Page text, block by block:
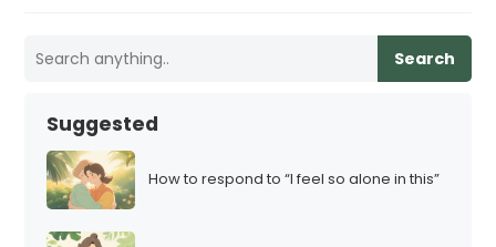
Search
Suggested
How to respond to “I feel so alone in this”